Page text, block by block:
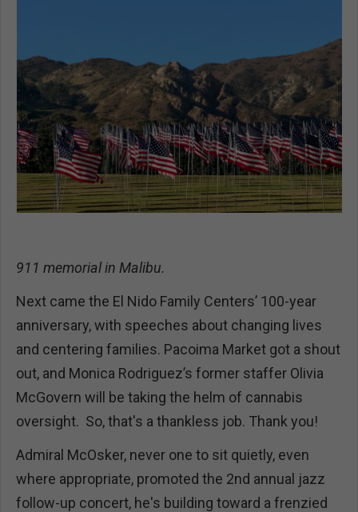
911 memorial in Malibu.
Next came the El Nido Family Centers’ 100-year
anniversary, with speeches about changing lives
and centering families. Pacoima Market got a shout
out, and Monica Rodriguez’s former staffer Olivia
McGovern will be taking the helm of cannabis
oversight. So, that's a thankless job. Thank you!
Admiral McOsker, never one to sit quietly, even
where appropriate, promoted the 2nd annual jazz
follow-up concert, he's building toward a frenzied